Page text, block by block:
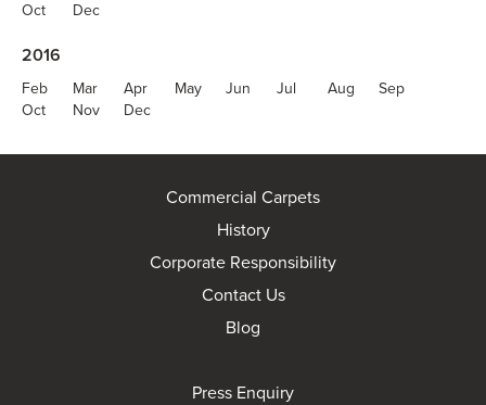
Oct
Dec
2016
Feb Mar Apr May Jun Jul Aug
Sep
Oct
Nov Dec
Commercial Carpets
History
Corporate Responsibility
Contact Us
Blog
Press Enquiry